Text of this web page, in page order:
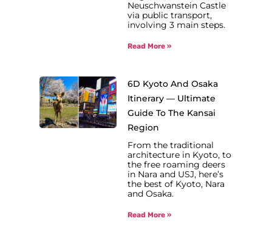
Neuschwanstein Castle
via public transport,
involving 3 main steps.
Read More »
6D Kyoto And Osaka
Itinerary — Ultimate
Guide To The Kansai
Region
From the traditional
architecture in Kyoto, to
the free roaming deers
in Nara and USJ, here’s
the best of Kyoto, Nara
and Osaka.
Read More »